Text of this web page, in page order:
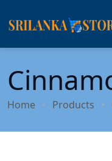
Home Products